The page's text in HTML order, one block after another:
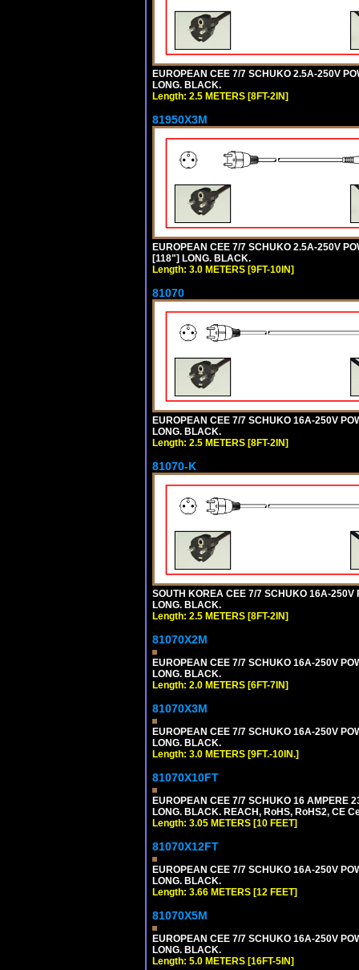
EUROPEAN CEE 7/7 SCHUKO 2.5A-250V
LONG. BLACK.
Length: 2.5 METERS [8FT-2IN]
81950X3M
EUROPEAN CEE 7/7 SCHUKO 2.5A-250V
[118"] LONG. BLACK.
Length: 3.0 METERS [9FT-10IN]
81070
EUROPEAN CEE 7/7 SCHUKO 16A-250V
LONG. BLACK.
Length: 2.5 METERS [8FT-2IN]
81070-K
SOUTH KOREA CEE 7/7 SCHUKO 16A-250V
LONG. BLACK.
Length: 2.5 METERS [8FT-2IN]
81070X2M
EUROPEAN CEE 7/7 SCHUKO 16A-250V
LONG. BLACK.
Length: 2.0 METERS [6FT-7IN]
81070X3M
EUROPEAN CEE 7/7 SCHUKO 16A-250V
LONG. BLACK.
Length: 3.0 METERS [9FT.-10IN.]
81070X10FT
EUROPEAN CEE 7/7 SCHUKO 16 AMPERE
LONG. BLACK. REACH, RoHS, RoHS2, CE
Length: 3.05 METERS [10 FEET]
81070X12FT
EUROPEAN CEE 7/7 SCHUKO 16A-250V
LONG. BLACK.
Length: 3.66 METERS [12 FEET]
81070X5M
EUROPEAN CEE 7/7 SCHUKO 16A-250V
LONG. BLACK.
Length: 5.0 METERS [16FT-5IN]